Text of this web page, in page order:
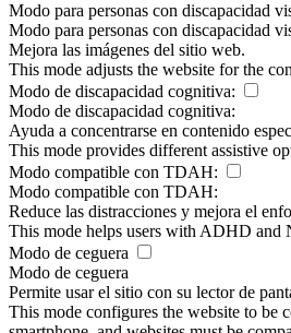
Modo para personas con discapacidad
Modo para personas con discapacidad
Mejora las imágenes del sitio web.
This mode adjusts the website for the
Modo de discapacidad cognitiva:
Modo de discapacidad cognitiva:
Ayuda a concentrarse en contenido
This mode provides different assistive
Modo compatible con TDAH:
Modo compatible con TDAH:
Reduce las distracciones y mejora el
This mode helps users with ADHD and
Modo de ceguera
Modo de ceguera
Permite usar el sitio con su lector de
This mode configures the website to be